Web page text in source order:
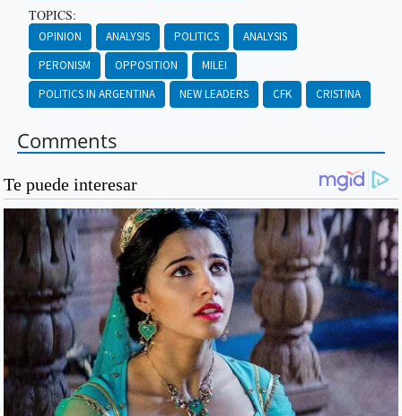
TOPICS:
OPINION ANALYSIS POLITICS
ANALYSIS
PERONISM
OPPOSITION
MILEI
POLITICS IN ARGENTINA
NEW LEADERS CFK CRISTINA
Comments